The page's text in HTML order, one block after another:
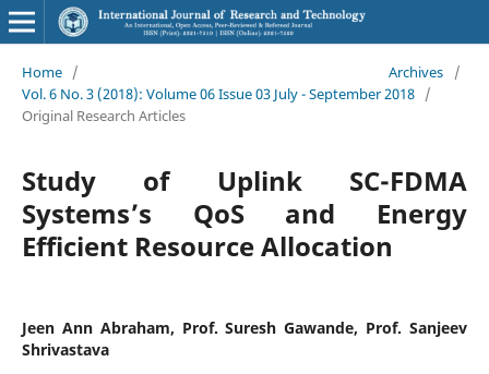
Home / Archives
/
Vol. 6 No. 3 (2018): Volume 06 Issue 03 July - September 2018 /
Original Research Articles
Study of Uplink SC-FDMA
Systems’s QoS and Energy
Efficient Resource Allocation
Jeen Ann Abraham, Prof. Suresh Gawande, Prof. Sanjeev
Shrivastava